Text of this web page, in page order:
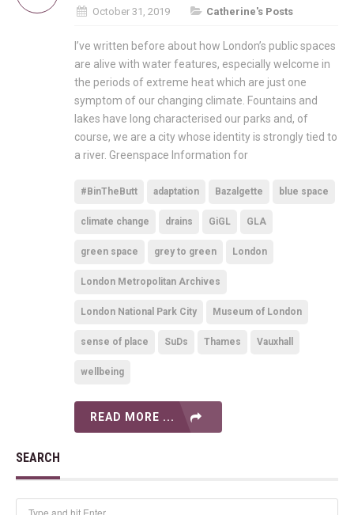
October 31, 2019 Catherine's Posts
I’ve written before about how London’s public spaces
are alive with water features, especially welcome in
the periods of extreme heat which are just one
symptom of our changing climate. Fountains and
lakes have long characterised our parks and, of
course, we are a city whose identity is strongly tied to
a river. Greenspace Information for
#BinTheButt adaptation Bazalgette blue space
climate change drains GiGL GLA
green space grey to green London
London Metropolitan Archives
London National Park City Museum of London
sense of place SuDs Thames Vauxhall
wellbeing
READ MORE ...
SEARCH